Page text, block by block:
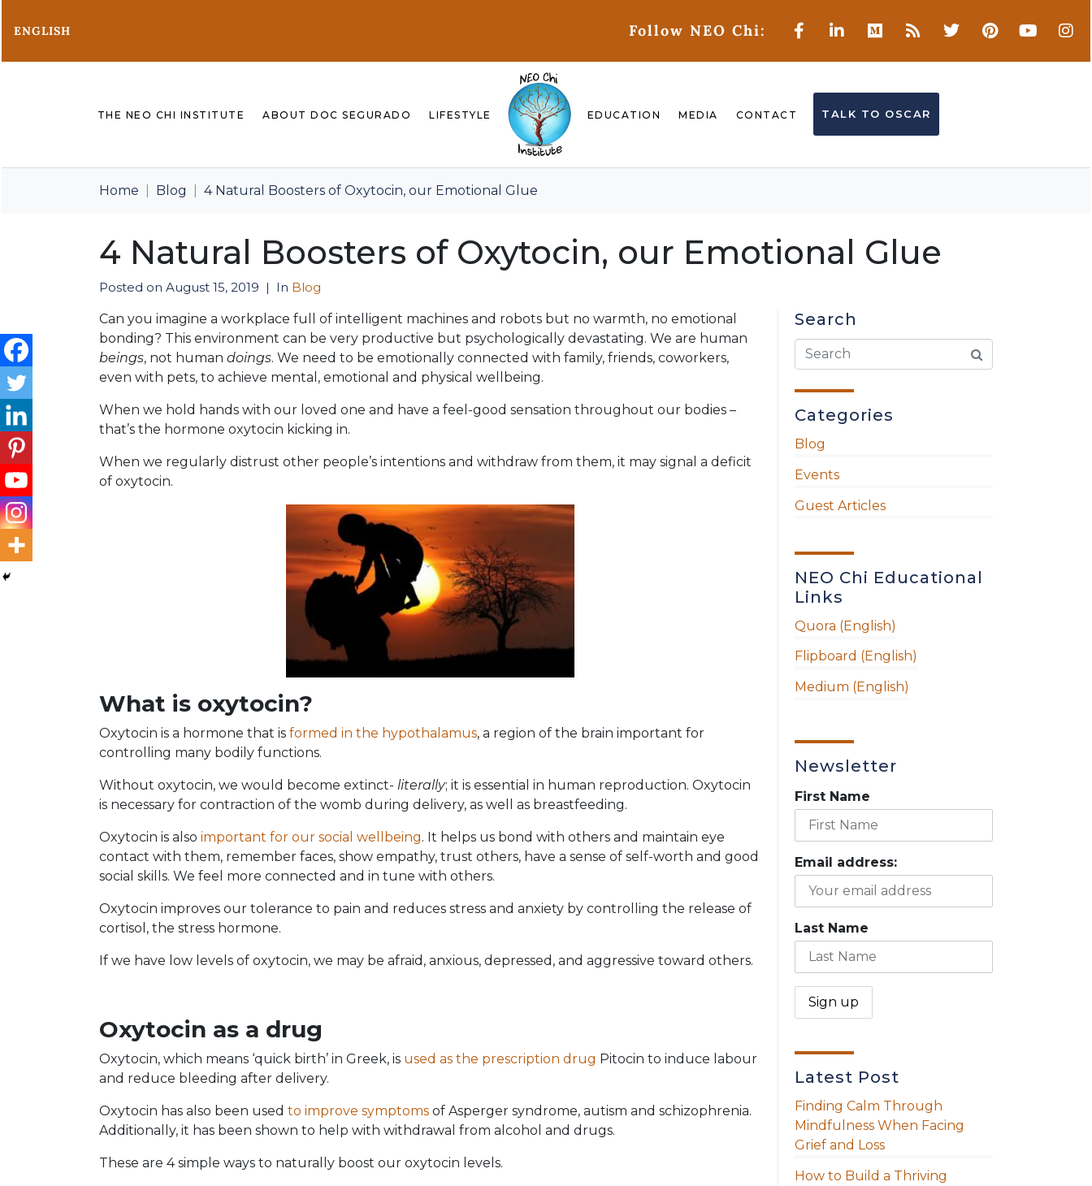
ENGLISH Follow NEO Chi:
THE NEO CHI INSTITUTE ABOUT DOC SEGURADO LIFESTYLE EDUCATION MEDIA CONTACT TALK TO OSCAR
Home Blog 4 Natural Boosters of Oxytocin, our Emotional Glue
4 Natural Boosters of Oxytocin, our Emotional Glue
Posted on August 15, 2019 In Blog
Can you imagine a workplace full of intelligent machines and robots but no warmth, no emotional
bonding? This environment can be very productive but psychologically devastating. We are human
beings, not human doings. We need to be emotionally connected with family, friends, coworkers,
even with pets, to achieve mental, emotional and physical wellbeing.
When we hold hands with our loved one and have a feel-good sensation throughout our bodies –
that’s the hormone oxytocin kicking in.
When we regularly distrust other people’s intentions and withdraw from them, it may signal a deficit
of oxytocin.
What is oxytocin?
Oxytocin is a hormone that is formed in the hypothalamus, a region of the brain important for
controlling many bodily functions.
Without oxytocin, we would become extinct- literally; it is essential in human reproduction. Oxytocin
is necessary for contraction of the womb during delivery, as well as breastfeeding.
Oxytocin is also important for our social wellbeing. It helps us bond with others and maintain eye
contact with them, remember faces, show empathy, trust others, have a sense of self-worth and good
social skills. We feel more connected and in tune with others.
Oxytocin improves our tolerance to pain and reduces stress and anxiety by controlling the release of
cortisol, the stress hormone.
If we have low levels of oxytocin, we may be afraid, anxious, depressed, and aggressive toward others.
Oxytocin as a drug
Oxytocin, which means ‘quick birth’ in Greek, is used as the prescription drug Pitocin to induce labour
and reduce bleeding after delivery.
Oxytocin has also been used to improve symptoms of Asperger syndrome, autism and schizophrenia.
Additionally, it has been shown to help with withdrawal from alcohol and drugs.
These are 4 simple ways to naturally boost our oxytocin levels.
Search
Categories
Blog
Events
Guest Articles
NEO Chi Educational
Links
Quora (English)
Flipboard (English)
Medium (English)
Newsletter
First Name
Email address:
Last Name
Latest Post
Finding Calm Through
Mindfulness When Facing
Grief and Loss
How to Build a Thriving